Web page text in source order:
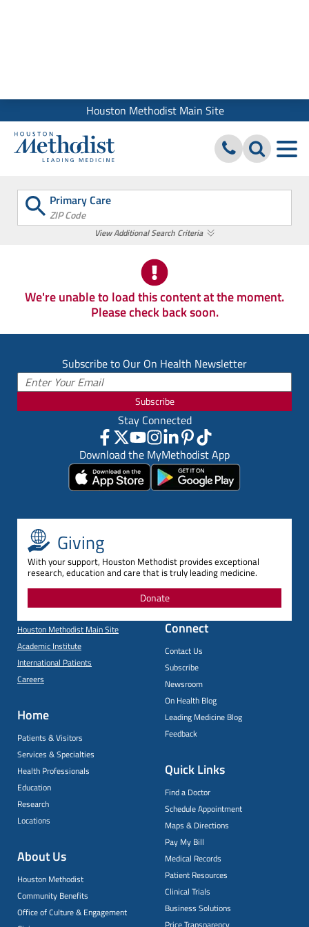
Houston Methodist Main Site
Primary Care
ZIP Code
View Additional Search Criteria
We're unable to load this content at the moment.
Please check back soon.
Subscribe to Our On Health Newsletter
Subscribe
Stay Connected
Download the MyMethodist App
Giving
With your support, Houston Methodist provides exceptional
research, education and care that is truly leading medicine.
Donate
Houston Methodist Main Site
Academic Institute
International Patients
Careers
Home
Patients & Visitors
Services & Specialties
Health Professionals
Education
Research
Locations
About Us
Houston Methodist
Community Benefits
Office of Culture & Engagement
Connect
Contact Us
Subscribe
Newsroom
On Health Blog
Leading Medicine Blog
Feedback
Quick Links
Find a Doctor
Schedule Appointment
Maps & Directions
Pay My Bill
Medical Records
Patient Resources
Clinical Trials
Business Solutions